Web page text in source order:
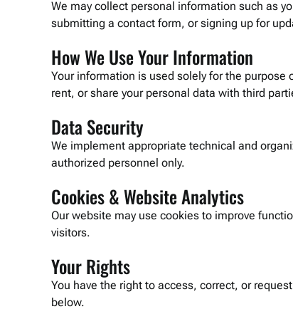
We may collect personal information such as
submitting a contact form, or signing up for
How We Use Your Information
Your information is used solely for the
rent, or share your personal data with third
Data Security
We implement appropriate technical and
authorized personnel only.
Cookies & Website Analytics
Our website may use cookies to improve
visitors.
Your Rights
You have the right to access, correct, or
below.